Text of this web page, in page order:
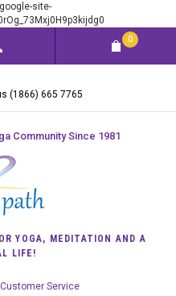
site-
0
(1866) 665 7765
Community Since 1981
YOGA, MEDITATION AND A
LIFE!
Customer Service